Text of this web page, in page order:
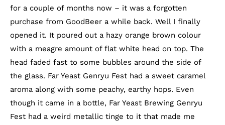
for a couple of months now – it was a forgotten
purchase from GoodBeer a while back. Well I finally
opened it. It poured out a hazy orange brown colour
with a meagre amount of flat white head on top. The
head faded fast to some bubbles around the side of
the glass. Far Yeast Genryu Fest had a sweet caramel
aroma along with some peachy, earthy hops. Even
though it came in a bottle, Far Yeast Brewing Genryu
Fest had a weird metallic tinge to it that made me